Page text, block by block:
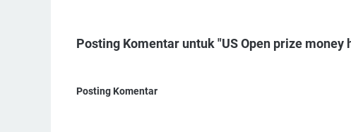
Posting Komentar untuk "US Open prize
Posting Komentar